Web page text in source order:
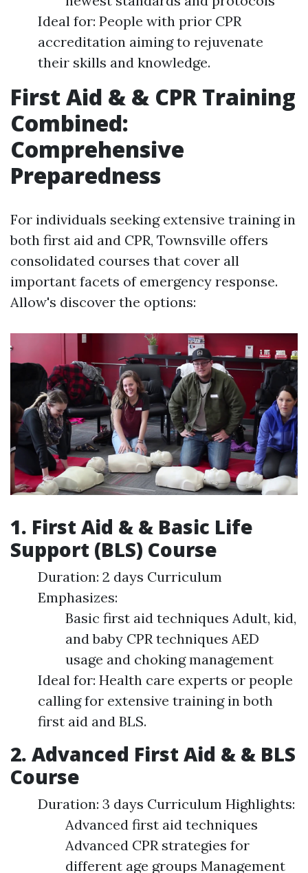
Ideal for: People with prior CPR
accreditation aiming to rejuvenate
their skills and knowledge.
First Aid & & CPR Training
Combined:
Comprehensive
Preparedness
For individuals seeking extensive training in
both first aid and CPR, Townsville offers
consolidated courses that cover all
important facets of emergency response.
Allow's discover the options:
1. First Aid & & Basic Life
Support (BLS) Course
Duration: 2 days Curriculum
Emphasizes:
Basic first aid techniques Adult, kid,
and baby CPR techniques AED
usage and choking management
Ideal for: Health care experts or people
calling for extensive training in both
first aid and BLS.
2. Advanced First Aid & & BLS
Course
Duration: 3 days Curriculum Highlights:
Advanced first aid techniques
Advanced CPR strategies for
different age groups Management